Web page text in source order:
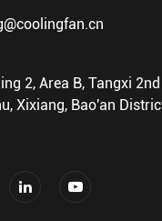
2, Area B, Tangxi
Xixiang, Bao'an